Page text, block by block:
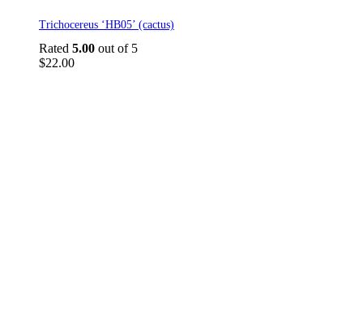
Trichocereus ‘HB05’ (cactus)
Rated 5.00 out of 5
$22.00